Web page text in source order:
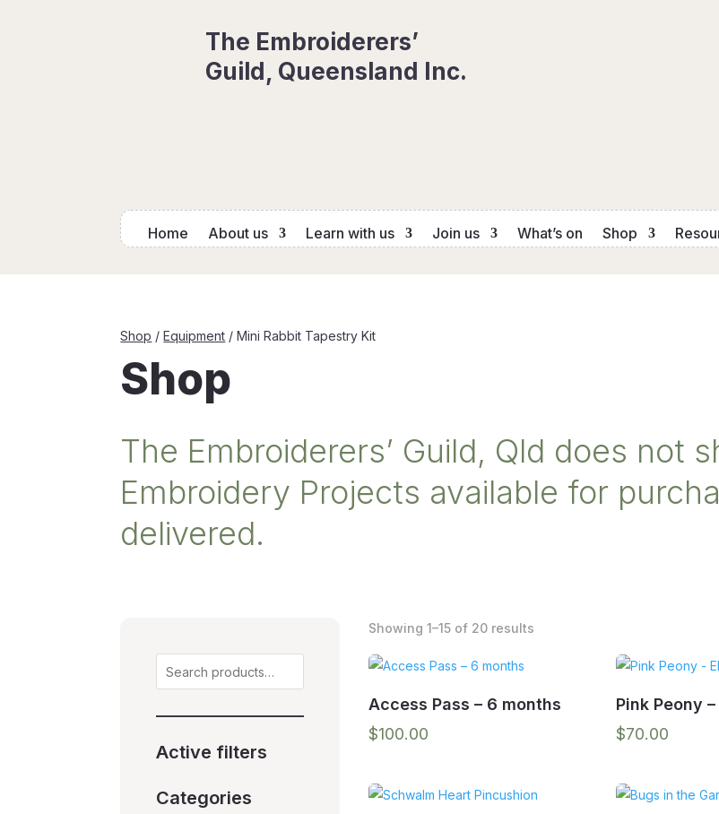
The Embroiderers’
Guild, Queensland Inc.
Home About us Learn with us Join us What’s on Shop
Shop /Equipment / Mini Rabbit Tapestry Kit
Shop
The Embroiderers’ Guild, Qld does not
Embroidery Projects available for
delivered.
Active filters
Categories
Showing 1–15 of 20 results
Access Pass – 6 months
$100.00
Pink Peony
$70.00